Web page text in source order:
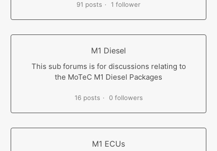
91 posts 1 follower
M1 Diesel
This sub forums is for discussions relating to
the MoTeC M1 Diesel Packages
16 posts 0 followers
M1 ECUs